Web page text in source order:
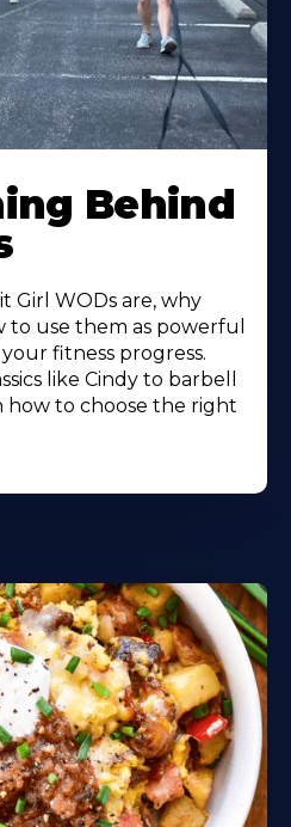
Behind
Girl WODs are, why
use them as powerful
fitness progress.
like Cindy to barbell
how to choose the right